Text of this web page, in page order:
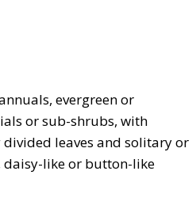
evergreen or
or sub-shrubs, with
leaves and solitary or
like or button-like